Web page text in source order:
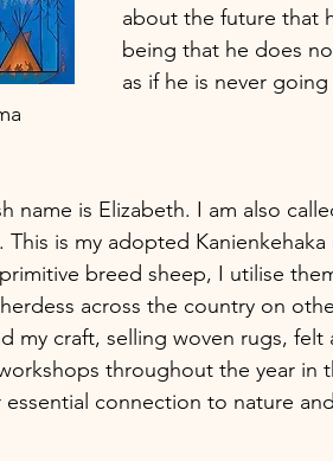
about the future that
being that he does
as if he is never
name is Elizabeth. I am also
This is my adopted
breed sheep, I utilise
across the country on
my craft, selling woven rugs, felt
throughout the year in
essential connection to nature